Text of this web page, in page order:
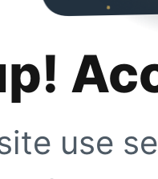
use